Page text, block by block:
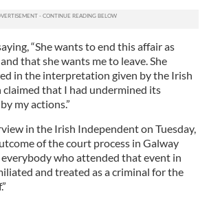
“She wants to end this affair as
that she wants me to leave. She
in the interpretation given by the Irish
that I had undermined its
my actions.”
in the Irish Independent on Tuesday,
of the court process in Galway
who attended that event in
and treated as a criminal for the